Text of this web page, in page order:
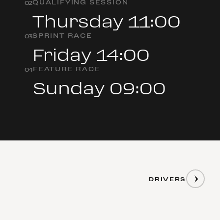
02QUALIFYING SESSION
Thursday 11:00
03SPRINT RACE
Friday 14:00
04FEATURE RACE
Sunday 09:00
DRIVERS